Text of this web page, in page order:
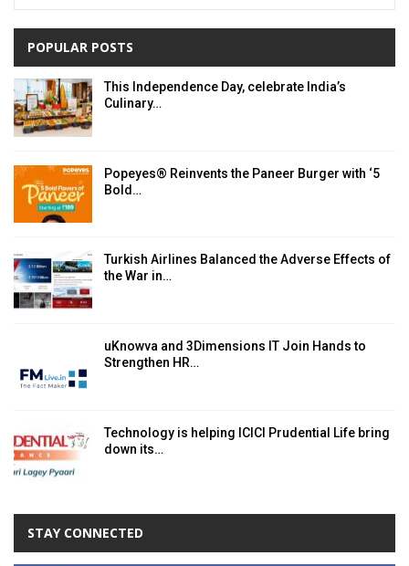
POPULAR POSTS
This Independence Day, celebrate India’s
Culinary…
Popeyes® Reinvents the Paneer Burger with ‘5
Bold…
Turkish Airlines Balanced the Adverse Effects of
the War in…
uKnowva and 3Dimensions IT Join Hands to
Strengthen HR…
Technology is helping ICICI Prudential Life bring
down its…
STAY CONNECTED